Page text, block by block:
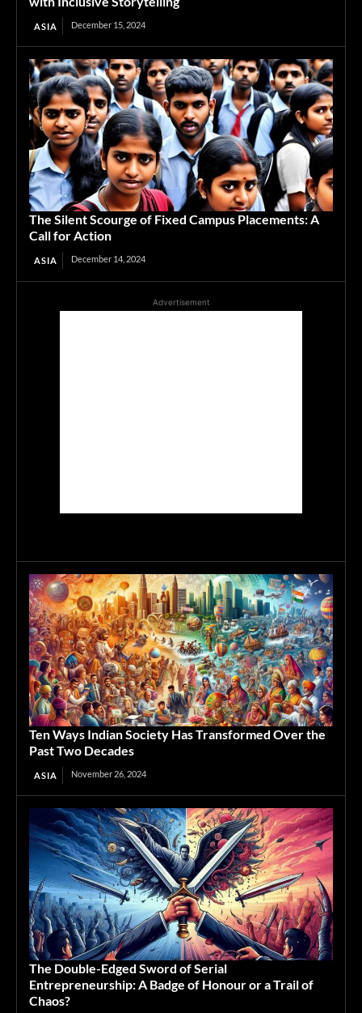
ASIA December 15, 2024
The Silent Scourge of Fixed Campus Placements: A
Call for Action
ASIA December 14, 2024
Advertisement
Ten Ways Indian Society Has Transformed Over the
Past Two Decades
ASIA November 26, 2024
The Double-Edged Sword of Serial
Entrepreneurship: A Badge of Honour or a Trail of
Chaos?